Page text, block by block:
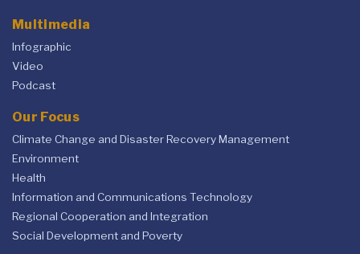
Multimedia
Infographic
Video
Podcast
Our Focus
Climate Change and Disaster Recovery Management
Environment
Health
Information and Communications Technology
Regional Cooperation and Integration
Social Development and Poverty